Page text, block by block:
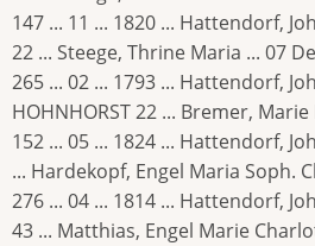
147 ... 11 ... 1820 ... Hattendorf,
22 ... Steege, Thrine Maria ... 07
265 ... 02 ... 1793 ... Hattendorf,
HOHNHORST 22 ... Bremer,
152 ... 05 ... 1824 ... Hattendorf,
... Hardekopf, Engel Maria Soph.
276 ... 04 ... 1814 ... Hattendorf,
43 ... Matthias, Engel Marie